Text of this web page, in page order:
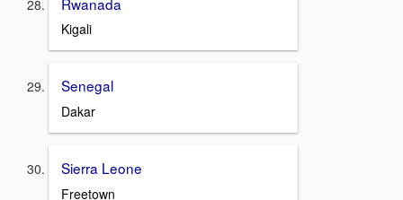
Kigali
Senegal
Dakar
Sierra Leone
Freetown